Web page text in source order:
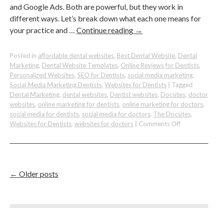
and Google Ads. Both are powerful, but they work in
different ways. Let’s break down what each one means for
your practice and … Continue reading →
Posted in affordable dental websites, Best Dental Website, Dental
Marketing, Dental Website Templates, Online Reviews for Dentists,
Personalized Websites, SEO for Dentists, social media marketing,
Social Media Marketing Dentists, Websites for Dentists
Tagged
Dental Marketing, dental websites, Dentist websites, Docsites, doctor
websites, online marketing for dentists, online marketing for doctors,
social media for dentists, social media for doctors, The Docsites,
Websites for Dentists, websites for doctors Comments Offon
vs
← Older posts